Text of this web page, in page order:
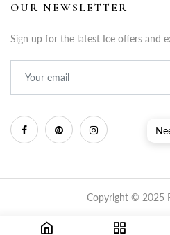
OUR NEWSLETTER
Sign up for the latest Ice offers and
Copyright © 2025